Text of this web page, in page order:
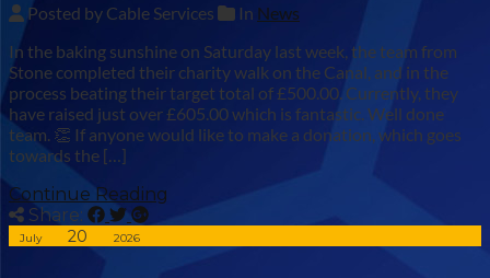
Posted by Cable Services In News
In the baking sunshine on Saturday last week, the team from
Stone completed their charity walk on the Canal, and in the
process beating their target total of £500.00. Currently, they
have raised just over £605.00 which is fantastic. Well done
team. 👏 If anyone would like to make a donation, which goes
towards the […]
Continue Reading
Share:
July 20 2026